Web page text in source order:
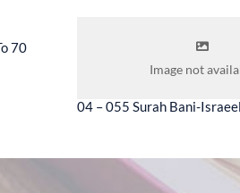
70
Image not
04 – 055 Surah Bani-